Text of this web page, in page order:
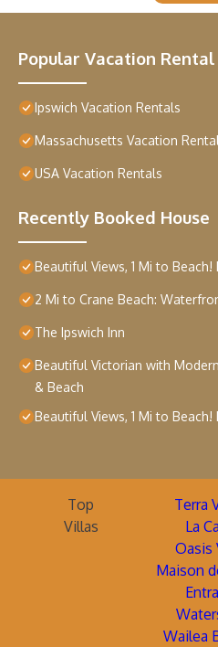
Popular Vacation
Ipswich Vacation Rentals
Massachusetts Vacation
USA Vacation Rentals
Recently Booked House
Beautiful Views, 1 Mi to
2 Mi to Crane Beach:
The Ipswich Inn
Beautiful Victorian with
& Beach
Beautiful Views, 1 Mi to
Top
Villas
Terra
La
Oasis
Maison
Wailea